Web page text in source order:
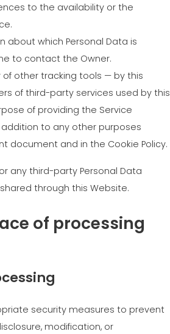
to the availability or the
about which Personal Data is
to contact the Owner.
of other tracking tools — by this
of third-party services used by this
of providing the Service
addition to any other purposes
document and in the Cookie Policy.
any third-party Personal Data
through this Website.
of processing
security measures to prevent
modification, or